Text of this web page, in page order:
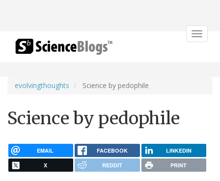
Toggle
evolvingthoughts Science by pedophile
Science by pedophile
EMAIL FACEBOOK LINKEDIN
X REDDIT PRINT